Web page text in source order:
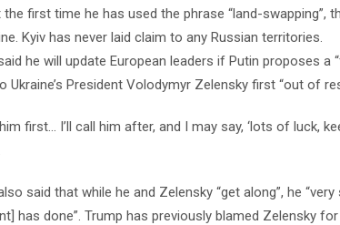
first time he has used the phrase “land-swapping”,
Kyiv has never laid claim to any Russian territories.
he will update European leaders if Putin proposes a
Ukraine’s President Volodymyr Zelensky first “out of
him first… I’ll call him after, and I may say, ‘lots of luck,
said that while he and Zelensky “get along”, he
has done”. Trump has previously blamed Zelensky